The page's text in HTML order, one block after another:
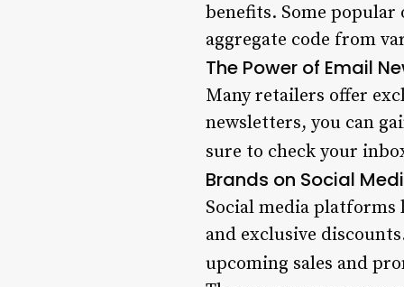
benefits. Some popular
aggregate code from
The Power of Email
Many retailers offer
newsletters, you can
sure to check your
Brands on Social
Social media platforms
and exclusive
upcoming sales and